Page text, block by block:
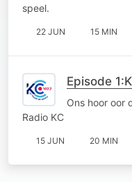
speel.
22 JUN 15 MIN
Episode
Ons hoor oor
Radio KC
15 JUN 20 MIN